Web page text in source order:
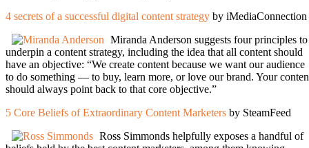
4 secrets of a successful digital content strategy by iMediaConnection
Miranda Anderson suggests four principles to
underpin a content strategy, including the idea that all content should
have an objective: “We create content because we want our audience
to do something — to buy, learn more, or love our brand. Your
should always point back to that core objective.”
5 Core Beliefs of Extraordinary Content Marketers by SteamFeed
Ross Simmonds helpfully exposes a handful of